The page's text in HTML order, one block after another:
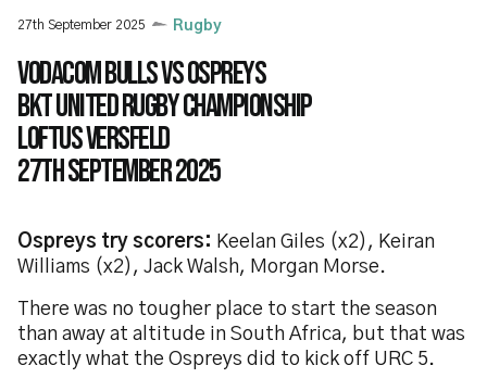
27th September 2025 Rugby
Vodacom Bulls vs Ospreys
bkt united rugby championship
loftus versfeld
27th September 2025
Ospreys try scorers: Keelan Giles (x2), Keiran
Williams (x2), Jack Walsh, Morgan Morse.
There was no tougher place to start the season
than away at altitude in South Africa, but that was
exactly what the Ospreys did to kick off URC 5.